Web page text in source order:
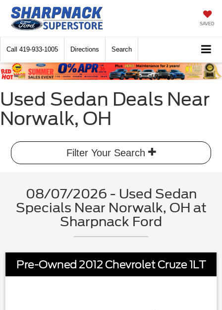
SAVED
Call 419-933-1005 Directions Search
Used Sedan Deals Near
Norwalk, OH
Filter Your Search
08/07/2026 - Used Sedan
Specials Near Norwalk, OH at
Sharpnack Ford
Pre-Owned 2012 Chevrolet Cruze 1LT